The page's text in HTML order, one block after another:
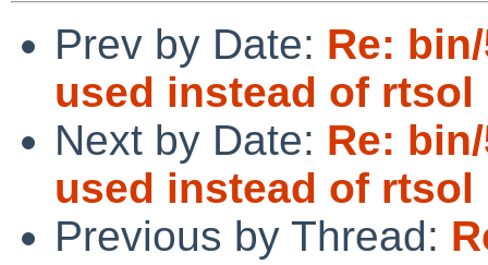
Prev by Date: Re:
used instead of rtsol
Next by Date: Re:
used instead of rtsol
Previous by Thread: